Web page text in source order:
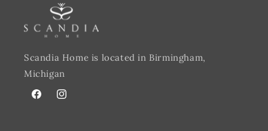
Scandia Home is located in Birmingham,
Michigan
Facebook@scandiahome_mi